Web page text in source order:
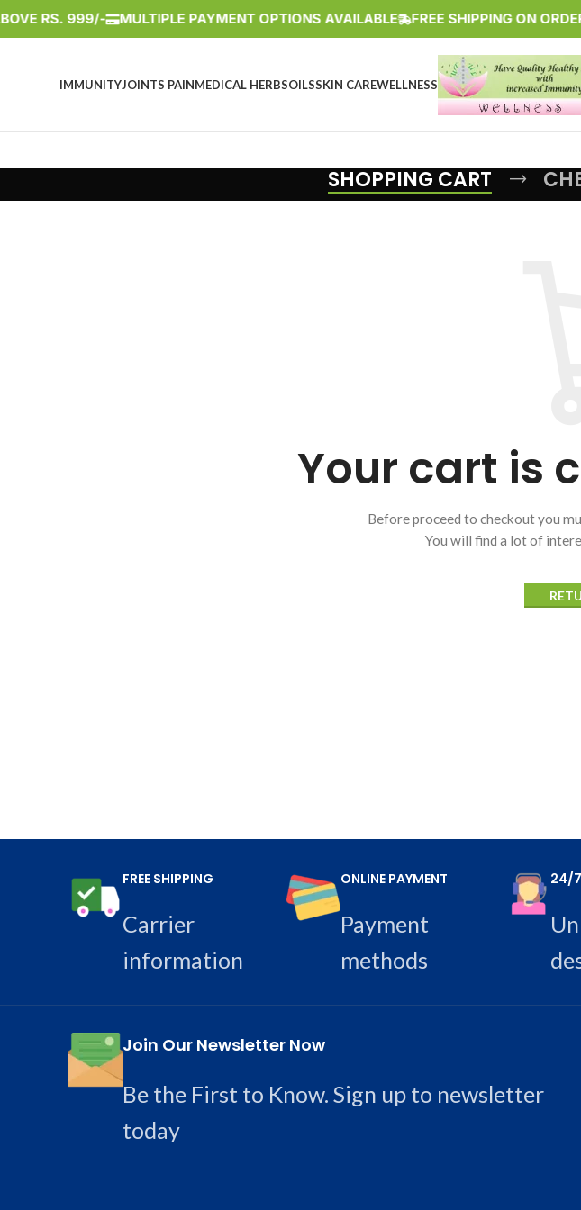
RS. 999/- MULTIPLE PAYMENT OPTIONS AVAILABLE FREE SHIPPING ON
IMMUNITYJOINTS PAINMEDICAL HERBSOILSSKIN CAREWELLNESS
SHOPPING CART
Your cart is
Before proceed to checkout you
You will find a lot of
FREE SHIPPING
Carrier
information
ONLINE PAYMENT
Payment
methods
24/7
Join Our Newsletter Now
Be the First to Know. Sign up to newsletter
today